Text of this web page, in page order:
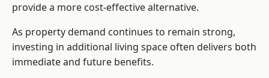
provide a more cost-effective alternative.
As property demand continues to remain strong,
investing in additional living space often delivers both
immediate and future benefits.